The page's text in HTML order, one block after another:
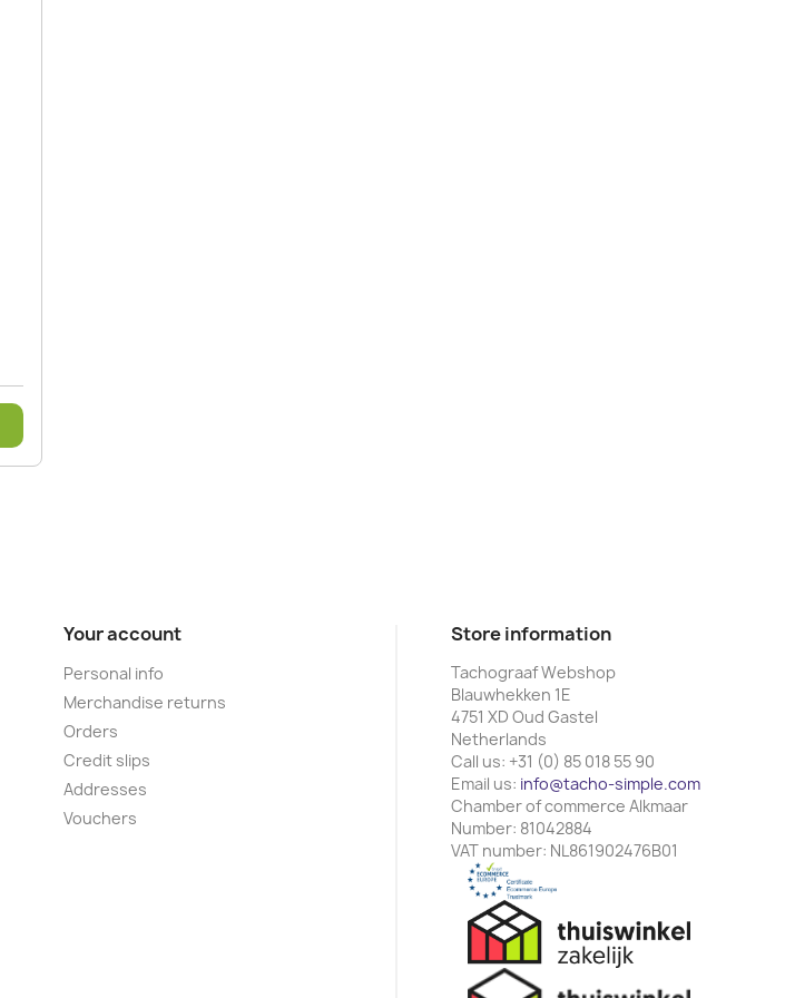
Your account
Personal info
Merchandise returns
Orders
Credit slips
Addresses
Vouchers
Store information
Tachograaf Webshop
Blauwhekken 1E
4751 XD Oud Gastel
Netherlands
Call us: +31 (0) 85 018 55 90
Email us: info@tacho-simple.com
Chamber of commerce Alkmaar
Number: 81042884
VAT number: NL861902476B01